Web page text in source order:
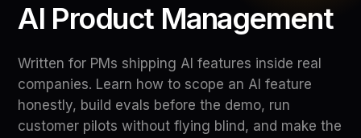
AI Product Management
Written for PMs shipping AI features inside real
companies. Learn how to scope an AI feature
honestly, build evals before the demo, run
customer pilots without flying blind, and make the